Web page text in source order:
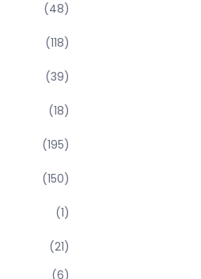
(48)
(118)
(39)
(18)
(195)
(150)
(1)
(21)
(6)